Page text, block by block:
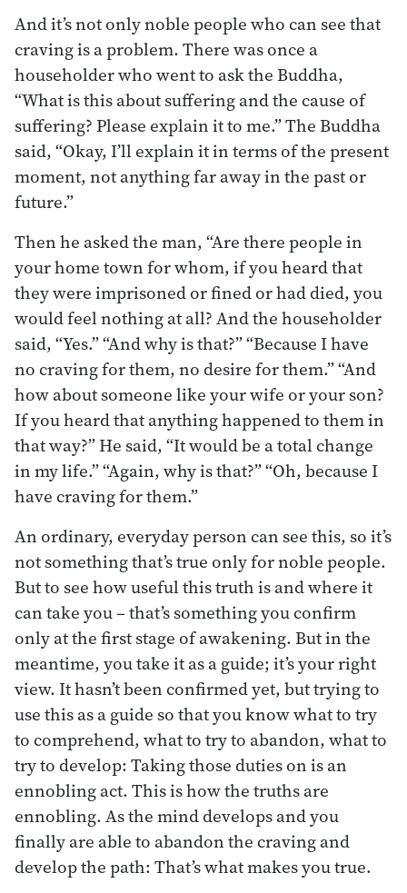
And it’s not only noble people who can see that
craving is a problem. There was once a
householder who went to ask the Buddha,
“What is this about suffering and the cause of
suffering? Please explain it to me.” The Buddha
said, “Okay, I’ll explain it in terms of the present
moment, not anything far away in the past or
future.”
Then he asked the man, “Are there people in
your home town for whom, if you heard that
they were imprisoned or fined or had died, you
would feel nothing at all? And the householder
said, “Yes.” “And why is that?” “Because I have
no craving for them, no desire for them.” “And
how about someone like your wife or your son?
If you heard that anything happened to them in
that way?” He said, “It would be a total change
in my life.” “Again, why is that?” “Oh, because I
have craving for them.”
An ordinary, everyday person can see this, so it’s
not something that’s true only for noble people.
But to see how useful this truth is and where it
can take you – that’s something you confirm
only at the first stage of awakening. But in the
meantime, you take it as a guide; it’s your right
view. It hasn’t been confirmed yet, but trying to
use this as a guide so that you know what to try
to comprehend, what to try to abandon, what to
try to develop: Taking those duties on is an
ennobling act. This is how the truths are
ennobling. As the mind develops and you
finally are able to abandon the craving and
develop the path: That’s what makes you true.